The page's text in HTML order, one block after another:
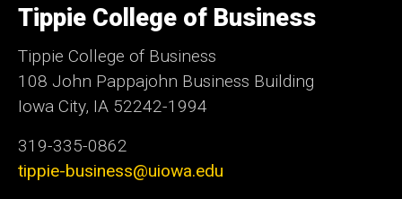
of
Iowa
Tippie College of Business
Tippie College of Business
108 John Pappajohn Business Building
Iowa City, IA 52242-1994
319-335-0862
tippie-business@uiowa.edu